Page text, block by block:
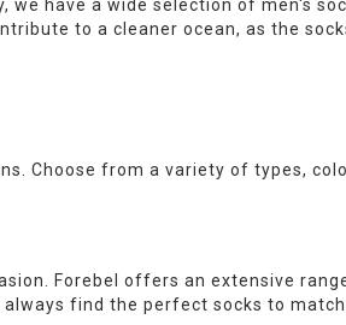
have a wide selection of men's
to a cleaner ocean, as the
Choose from a variety of types,
Forebel offers an extensive
find the perfect socks to